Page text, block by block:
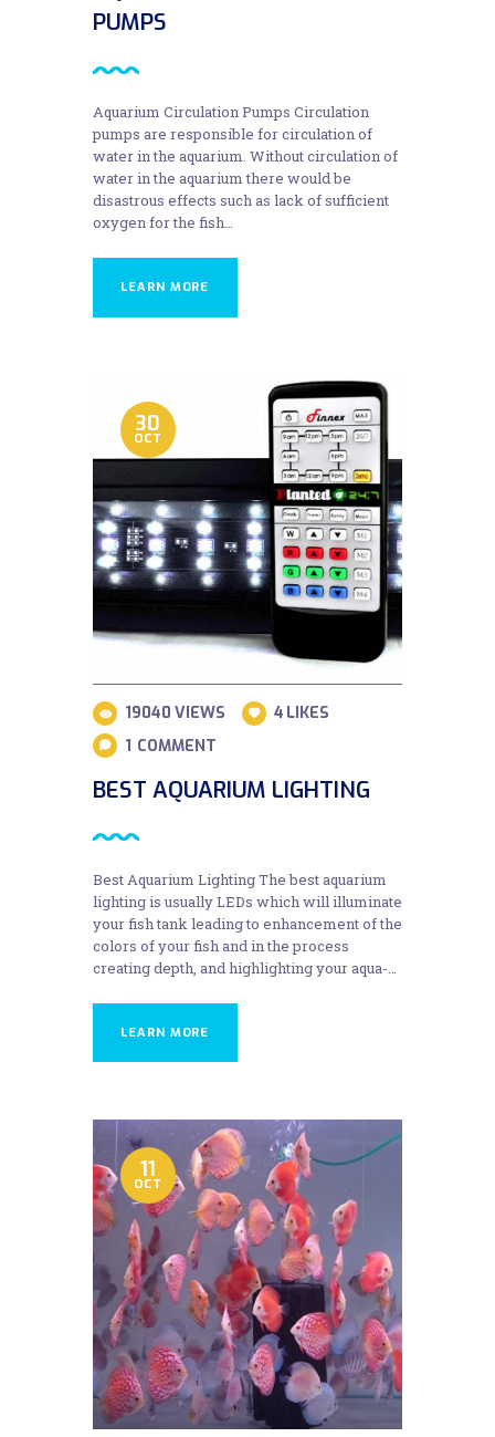
PUMPS
Aquarium Circulation Pumps Circulation
pumps are responsible for circulation of
water in the aquarium. Without circulation of
water in the aquarium there would be
disastrous effects such as lack of sufficient
oxygen for the fish…
LEARN MORE
30
OCT
19040 VIEWS 4 LIKES
1 COMMENT
BEST AQUARIUM LIGHTING
Best Aquarium Lighting The best aquarium
lighting is usually LEDs which will illuminate
your fish tank leading to enhancement of the
colors of your fish and in the process
creating depth, and highlighting your aqua-…
LEARN MORE
11
OCT